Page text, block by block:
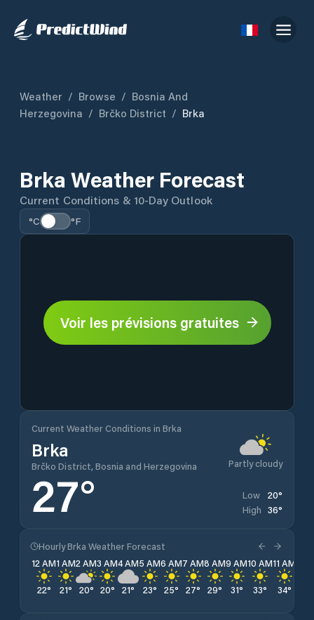
Weather / Browse / Bosnia And
Herzegovina / Brčko District / Brka
Brka Weather Forecast
Current Conditions & 10-Day Outlook
°C °F
Voir les prévisions gratuites
Current Weather Conditions in Brka
Brka
Brčko District, Bosnia and Herzegovina Partly cloudy
27° Low 20°
High 36°
Hourly Brka Weather Forecast
12 AM
22°
1 AM
21°
2 AM
20°
3 AM
20°
4 AM
21°
5 AM
23°
6 AM
25°
7 AM
27°
8 AM
29°
9 AM
31°
10 AM
33°
11 AM
34°